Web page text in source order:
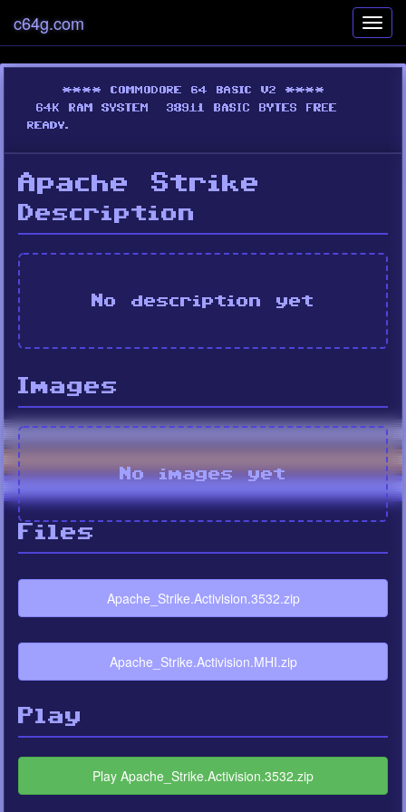
c64g.com
Apache Strike
Description
No description yet
Images
No images yet
Files
Apache_Strike.Activision.3532.zip
Apache_Strike.Activision.MHI.zip
Play
Play Apache_Strike.Activision.3532.zip